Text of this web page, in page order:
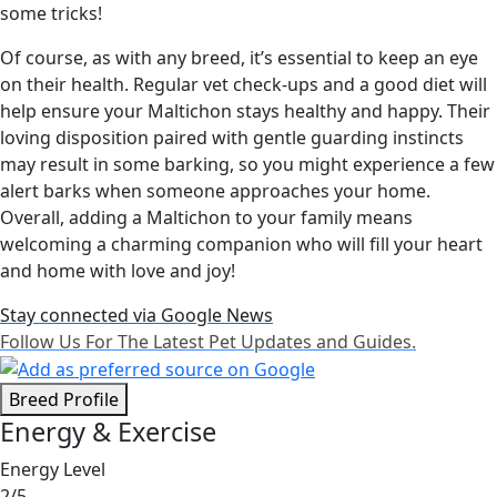
some tricks!
Of course, as with any breed, it’s essential to keep an eye
on their health. Regular vet check-ups and a good diet will
help ensure your Maltichon stays healthy and happy. Their
loving disposition paired with gentle guarding instincts
may result in some barking, so you might experience a few
alert barks when someone approaches your home.
Overall, adding a Maltichon to your family means
welcoming a charming companion who will fill your heart
and home with love and joy!
Stay connected via Google News
Follow Us For The Latest Pet Updates and Guides.
Breed Profile
Energy & Exercise
Energy Level